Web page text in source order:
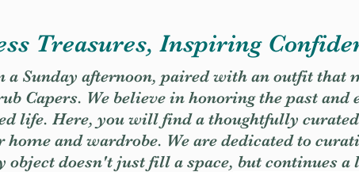
Treasures, Inspiring
a Sunday afternoon, paired with an outfit that
Capers. We believe in honoring the past and
life. Here, you will find a thoughtfully
and wardrobe. We are dedicated to
doesn't just fill a space, but continues a